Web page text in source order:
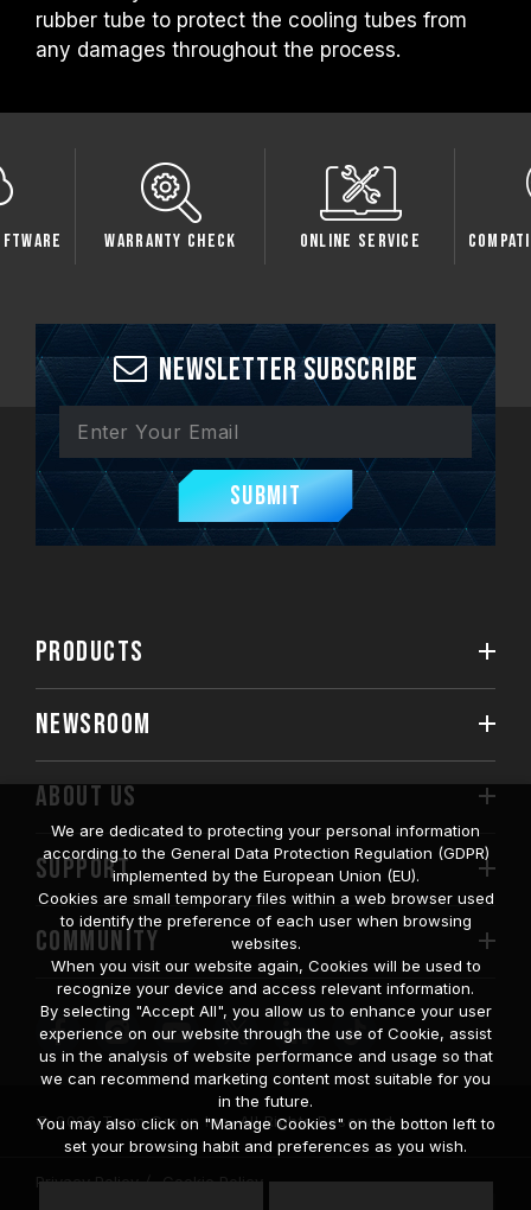
rubber tube to protect the cooling tubes from
any damages throughout the process.
Warranty Check Online Service
Newsletter Subscribe
Submit
PRODUCTS
NEWSROOM
ABOUT US
SUPPORT
COMMUNITY
© 2026 Team Group Inc. All Rights Reserved.
Privacy Policy Cookie Policy
We are dedicated to protecting your personal information
according to the General Data Protection Regulation (GDPR)
implemented by the European Union (EU).
Cookies are small temporary files within a web browser used
to identify the preference of each user when browsing
websites.
When you visit our website again, Cookies will be used to
recognize your device and access relevant information.
By selecting "Accept All", you allow us to enhance your user
experience on our website through the use of Cookie, assist
us in the analysis of website performance and usage so that
we can recommend marketing content most suitable for you
in the future.
You may also click on "Manage Cookies" on the botton left to
set your browsing habit and preferences as you wish.